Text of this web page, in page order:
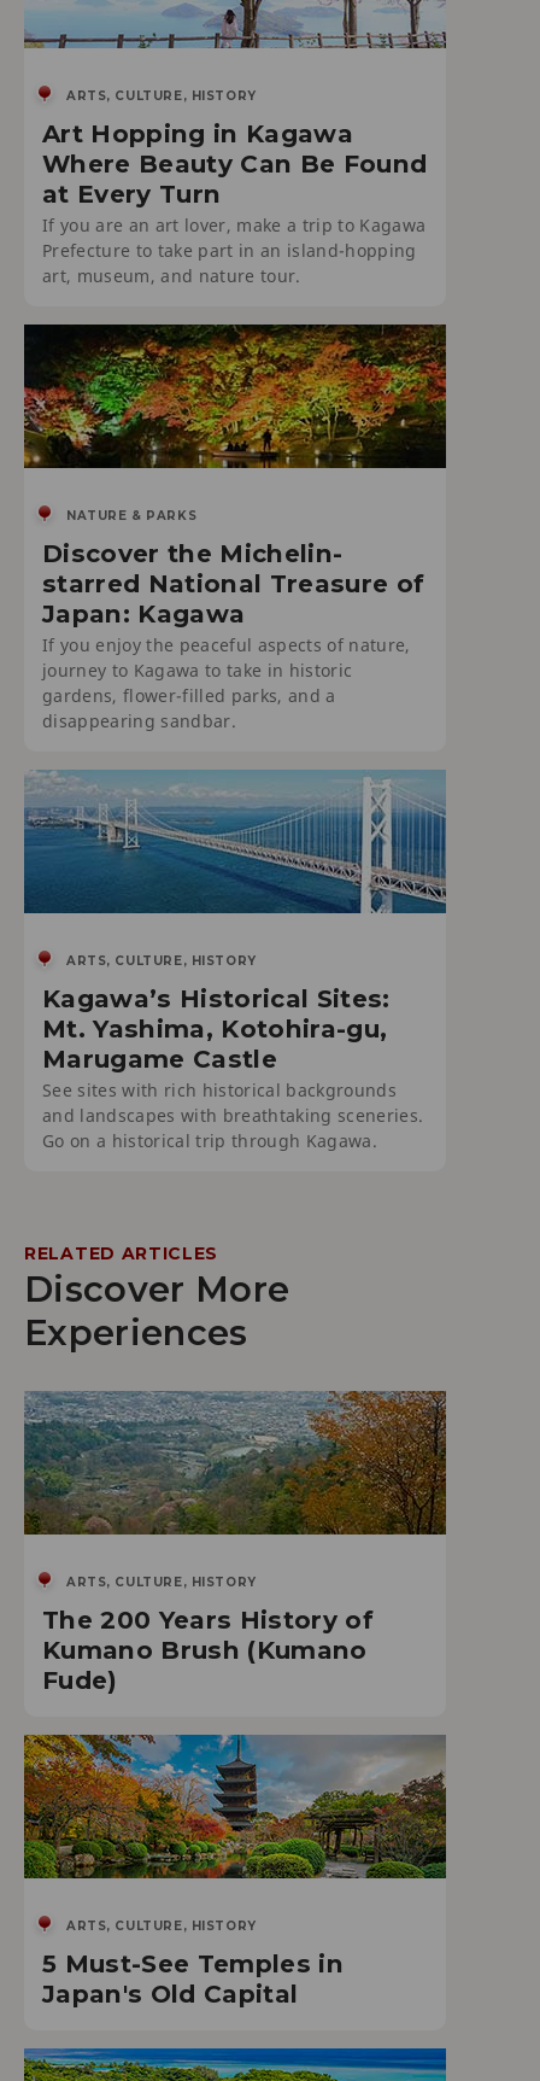
ARTS, CULTURE, HISTORY
Art Hopping in Kagawa
Where Beauty Can Be Found
at Every Turn
If you are an art lover, make a trip to Kagawa
Prefecture to take part in an island-hopping
art, museum, and nature tour.
NATURE & PARKS
Discover the Michelin-
starred National Treasure of
Japan: Kagawa
If you enjoy the peaceful aspects of nature,
journey to Kagawa to take in historic
gardens, flower-filled parks, and a
disappearing sandbar.
ARTS, CULTURE, HISTORY
Kagawa’s Historical Sites:
Mt. Yashima, Kotohira-gu,
Marugame Castle
See sites with rich historical backgrounds
and landscapes with breathtaking sceneries.
Go on a historical trip through Kagawa.
RELATED ARTICLES
Discover More
Experiences
ARTS, CULTURE, HISTORY
The 200 Years History of
Kumano Brush (Kumano
Fude)
ARTS, CULTURE, HISTORY
5 Must-See Temples in
Japan's Old Capital